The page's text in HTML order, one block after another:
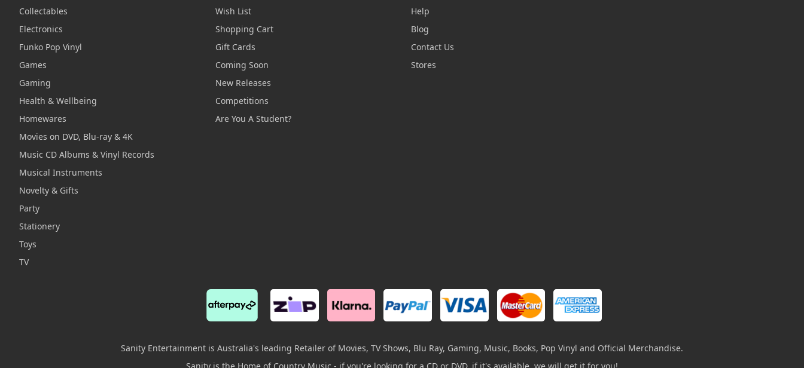
Collectables
Electronics
Funko Pop Vinyl
Games
Gaming
Health & Wellbeing
Homewares
Movies on DVD, Blu-ray & 4K
Music CD Albums & Vinyl Records
Musical Instruments
Novelty & Gifts
Party
Stationery
Toys
TV
Wish List
Shopping Cart
Gift Cards
Coming Soon
New Releases
Competitions
Are You A Student?
Help
Blog
Contact Us
Stores
Sanity Entertainment is Australia's leading Retailer of Movies, TV Shows, Blu Ray, Gaming, Music, Books, Pop Vinyl and Official Merchandise.